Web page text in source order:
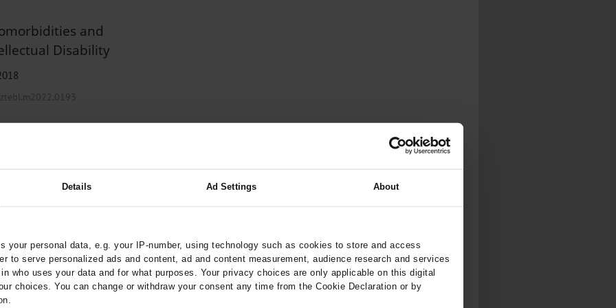
Details Ad Settings About
your personal data, e.g. your IP-number, using technology such as cookies to store and access
to serve personalized ads and content, ad and content measurement, audience research and services
who uses your data and for what purposes. Your privacy choices are only applicable on this digital
choices. You can change or withdraw your consent any time from the Cookie Declaration or by
and
Disability
Ritonavir
M;Haefeli, W E